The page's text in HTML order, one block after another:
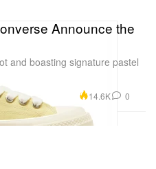
Announce the
and boasting signature pastel
14.6K 0